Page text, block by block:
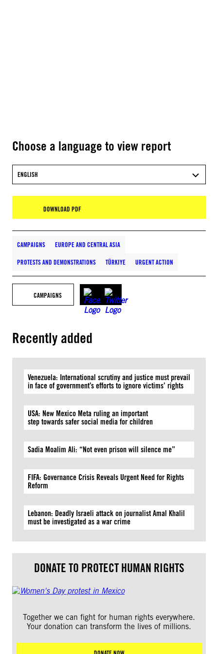
Choose a language to view report
ENGLISH
DOWNLOAD PDF
CAMPAIGNS EUROPE AND CENTRAL ASIA
PROTESTS AND DEMONSTRATIONS TÜRKIYE URGENT ACTION
CAMPAIGNS
Recently added
Venezuela: International scrutiny and justice must prevail
in face of government’s efforts to ignore victims’ rights
USA: New Mexico Meta ruling an important
step towards safer social media for children
Sadia Moalim Ali: “Not even prison will silence me”
FIFA: Governance Crisis Reveals Urgent Need for Rights
Reform
Lebanon: Deadly Israeli attack on journalist Amal Khalil
must be investigated as a war crime
DONATE TO PROTECT HUMAN RIGHTS
Together we can fight for human rights everywhere.
Your donation can transform the lives of millions.